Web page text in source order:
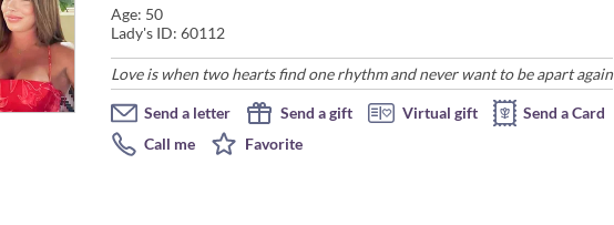
Age: 50
Lady's ID: 60112
Love is when two hearts find one rhythm and never want to be apart again
Send a letter Send a gift Virtual gift
Send a Card
Call me
Favorite